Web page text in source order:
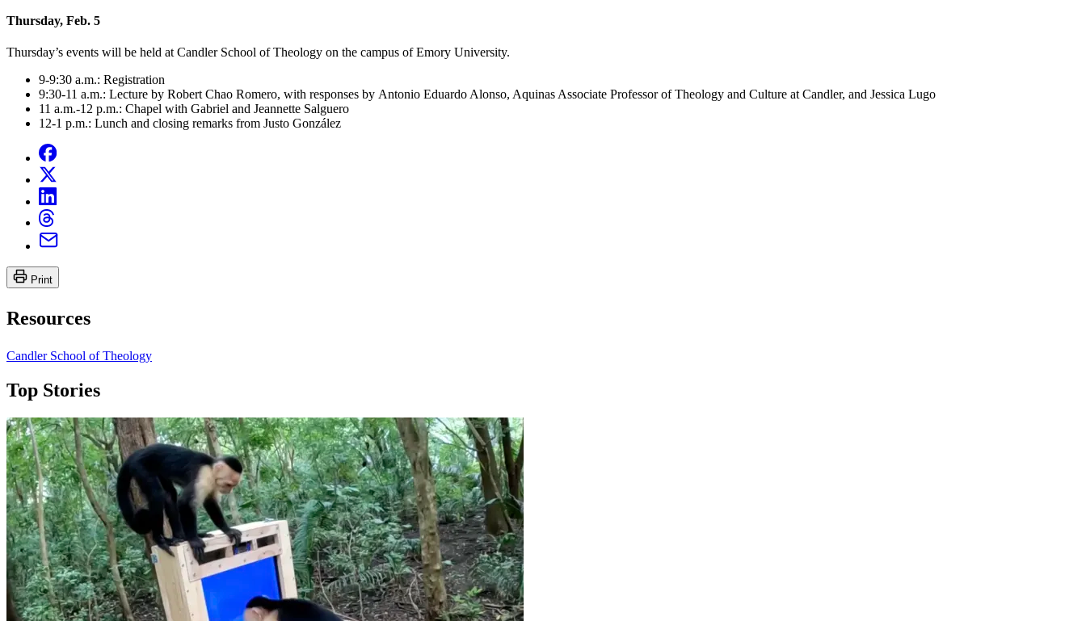
Thursday, Feb. 5
Thursday’s events will be held at Candler School of Theology on the campus of Emory University.
9-9:30 a.m.: Registration
9:30-11 a.m.: Lecture by Robert Chao Romero, with responses by Antonio Eduardo Alonso, Aquinas Associate Professor of Theology and Culture at Candler, and Jessica Lugo
11 a.m.-12 p.m.: Chapel with Gabriel and Jeannette Salguero
12-1 p.m.: Lunch and closing remarks from Justo González
Print
Resources
Candler School of Theology
Top Stories